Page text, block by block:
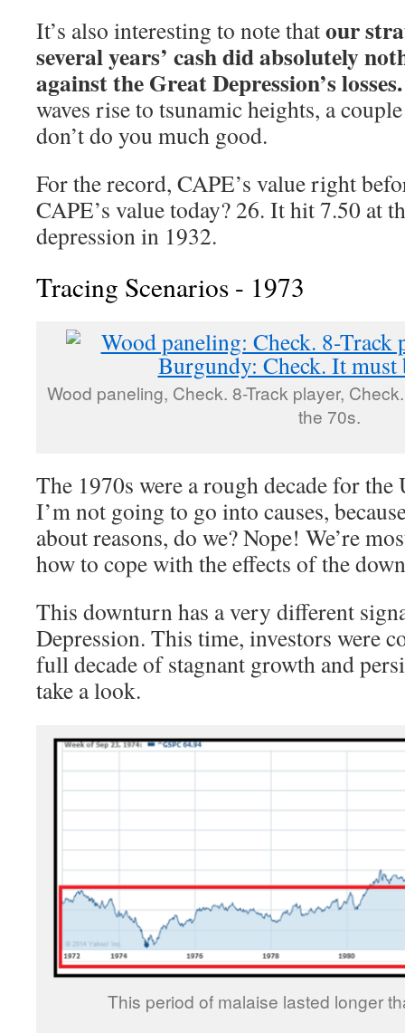
It’s also interesting to note thatour
several years’ cash did absolutely
against the Great Depression’s losses.
waves rise to tsunamic heights, a
don’t do you much good.
For the record, CAPE’s value right
CAPE’s value today? 26. It hit 7.50 at
depression in 1932.
Tracing Scenarios - 1973
Wood paneling, Check. 8-Track player,
the 70s.
The 1970s were a rough decade for the
I’m not going to go into causes,
about reasons, do we? Nope! We’re
how to cope with the effects of the
This downturn has a very different
Depression. This time, investors were
full decade of stagnant growth and
take a look.
This period of malaise lasted longer